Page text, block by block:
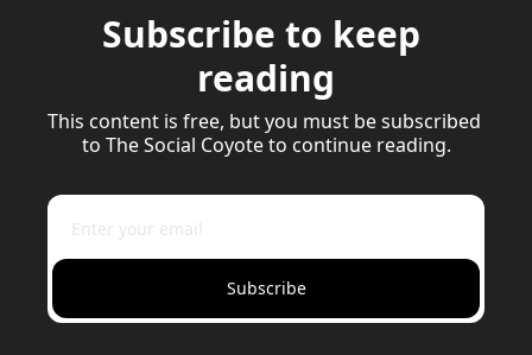
Subscribe to keep
reading
This content is free, but you must be subscribed
to The Social Coyote to continue reading.
Subscribe